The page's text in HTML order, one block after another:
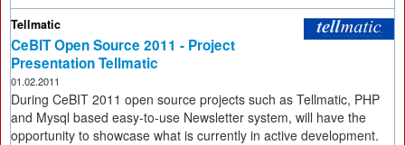
Tellmatic
CeBIT Open Source 2011 - Project
Presentation Tellmatic
01.02.2011
During CeBIT 2011 open source projects such as Tellmatic, PHP
and Mysql based easy-to-use Newsletter system, will have the
opportunity to showcase what is currently in active development.